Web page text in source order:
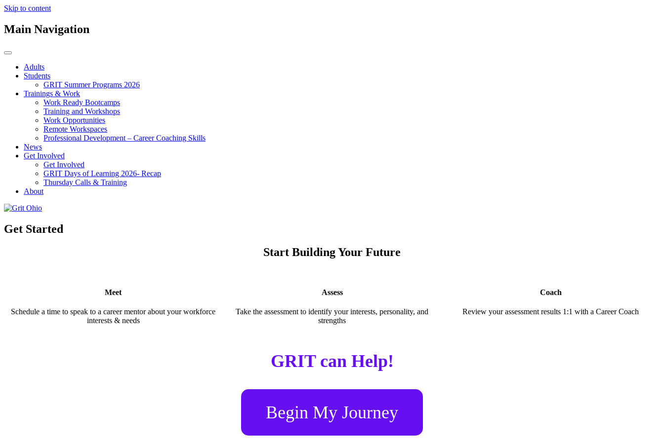
Skip to content
Main Navigation
Adults
Students
GRIT Summer Programs 2026
Trainings & Work
Work Ready Bootcamps
Training and Workshops
Work Opportunities
Remote Workspaces
Professional Development – Career Coaching Skills
News
Get Involved
Get Involved
GRIT Days of Learning 2026- Recap
Thursday Calls & Training
About
Get Started
Start Building Your Future
Meet
Schedule a time to speak to a career mentor about your workforce
interests & needs
Assess
Take the assessment to identify your interests, personality, and
strengths
Coach
Review your assessment results 1:1 with a Career Coach
GRIT can Help!
Begin My Journey